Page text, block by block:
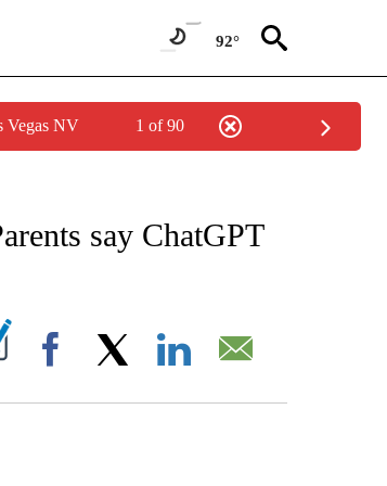
92°
Vegas NV 1 of 90
NEW PAGES ON "CNN - NATIONAL".
say ChatGPT
Facebook